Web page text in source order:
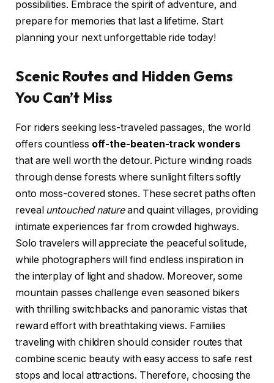
possibilities. Embrace the spirit of adventure, and
prepare for memories that last a lifetime. Start
planning your next unforgettable ride today!
Scenic Routes and Hidden Gems
You Can’t Miss
For riders seeking less-traveled passages, the world
offers countless off-the-beaten-track wonders
that are well worth the detour. Picture winding roads
through dense forests where sunlight filters softly
onto moss-covered stones. These secret paths often
reveal untouched natureand quaint villages, providing
intimate experiences far from crowded highways.
Solo travelers will appreciate the peaceful solitude,
while photographers will find endless inspiration in
the interplay of light and shadow. Moreover, some
mountain passes challenge even seasoned bikers
with thrilling switchbacks and panoramic vistas that
reward effort with breathtaking views. Families
traveling with children should consider routes that
combine scenic beauty with easy access to safe rest
stops and local attractions. Therefore, choosing the